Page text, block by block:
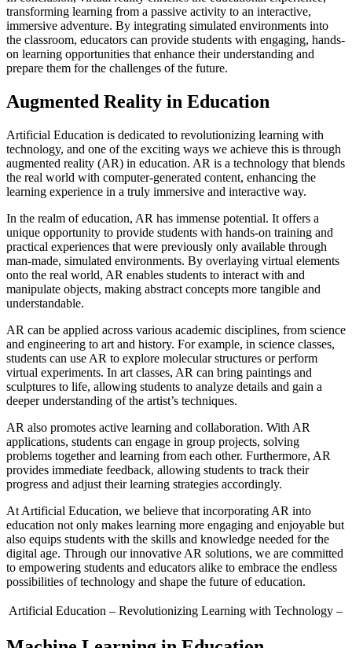
transforming learning from a passive activity to an interactive,
immersive adventure. By integrating simulated environments into
the classroom, educators can provide students with engaging, hands-
on learning opportunities that enhance their understanding and
prepare them for the challenges of the future.
Augmented Reality in Education
Artificial Education is dedicated to revolutionizing learning with
technology, and one of the exciting ways we achieve this is through
augmented reality (AR) in education. AR is a technology that blends
the real world with computer-generated content, enhancing the
learning experience in a truly immersive and interactive way.
In the realm of education, AR has immense potential. It offers a
unique opportunity to provide students with hands-on training and
practical experiences that were previously only available through
man-made, simulated environments. By overlaying virtual elements
onto the real world, AR enables students to interact with and
manipulate objects, making abstract concepts more tangible and
understandable.
AR can be applied across various academic disciplines, from science
and engineering to art and history. For example, in science classes,
students can use AR to explore molecular structures or perform
virtual experiments. In art classes, AR can bring paintings and
sculptures to life, allowing students to analyze details and gain a
deeper understanding of the artist’s techniques.
AR also promotes active learning and collaboration. With AR
applications, students can engage in group projects, solving
problems together and learning from each other. Furthermore, AR
provides immediate feedback, allowing students to track their
progress and adjust their learning strategies accordingly.
At Artificial Education, we believe that incorporating AR into
education not only makes learning more engaging and enjoyable but
also equips students with the skills and knowledge needed for the
digital age. Through our innovative AR solutions, we are committed
to empowering students and educators alike to embrace the endless
possibilities of technology and shape the future of education.
Artificial Education – Revolutionizing Learning with Technology –